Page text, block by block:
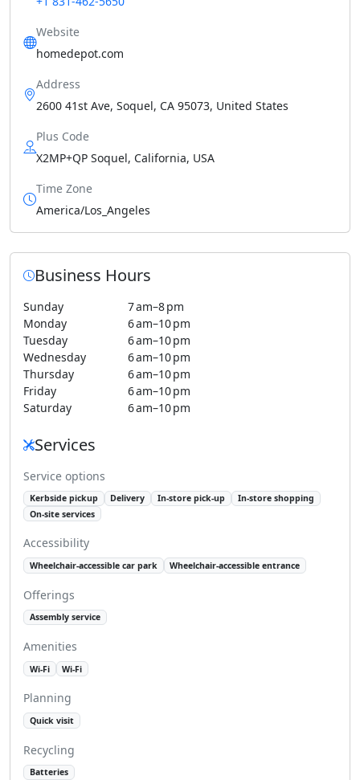
Website
homedepot.com
Address
2600 41st Ave, Soquel, CA 95073, United States
Plus Code
X2MP+QP Soquel, California, USA
Time Zone
America/Los_Angeles
Business Hours
Sunday
7 am–8 pm
Monday
6 am–10 pm
Tuesday
6 am–10 pm
Wednesday
6 am–10 pm
Thursday
6 am–10 pm
Friday
6 am–10 pm
Saturday
6 am–10 pm
Services
Service options
Kerbside pickup Delivery In-store pick-up
In-store shopping
On-site services
Accessibility
Wheelchair-accessible car park Wheelchair-accessible entrance
Offerings
Assembly service
Amenities
Wi-Fi Wi-Fi
Planning
Quick visit
Recycling
Batteries